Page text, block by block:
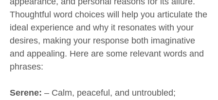
Thoughtful word choices will help you articulate the
ideal experience and why it resonates with your
desires, making your response both imaginative
and appealing. Here are some relevant words and
phrases:
Serene: – Calm, peaceful, and untroubled;